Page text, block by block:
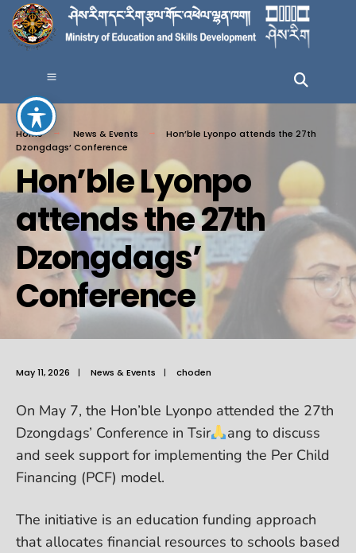
Home News & Events
Hon’ble Lyonpo attends the 27th
Dzongdags’ Conference
Hon’ble Lyonpo
attends the 27th
Dzongdags’
Conference
May 11, 2026 | News & Events | choden
On May 7, the Hon’ble Lyonpo attended the 27th
Dzongdags’ Conference in Tsir
ang to discuss
and seek support for implementing the Per Child
Financing (PCF) model.
The initiative is an education funding approach
that allocates financial resources to schools based